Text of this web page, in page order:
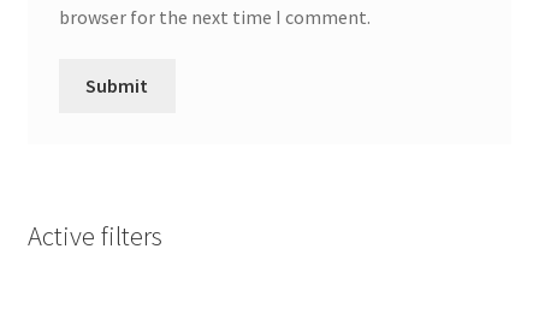
browser for the next time I comment.
Active filters